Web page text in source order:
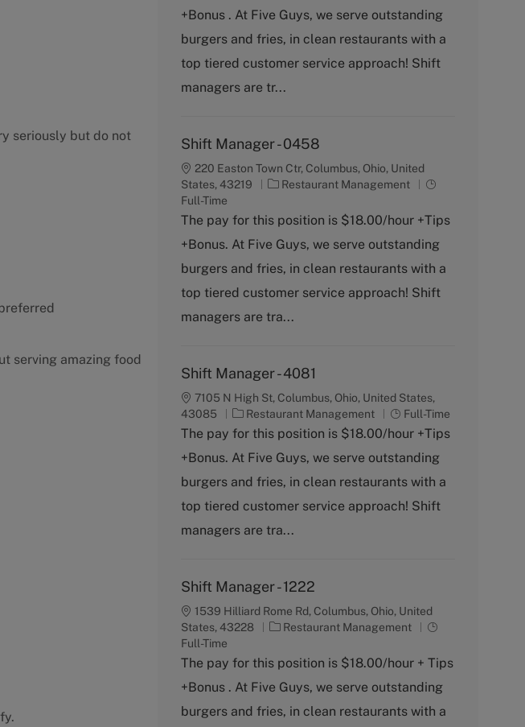
seriously but do not
serving amazing food
e
g
r
y
T
y
e
+Bonus . At Five Guys, we serve outstanding
burgers and fries, in clean restaurants with a
top tiered customer service approach! Shift
managers are tr...
Shift Manager - 0458
220 Easton Town Ctr, Columbus, Ohio, United
States, 43219
C
t
g
o
y
Restaurant Management
J
b
y
p
Full-Time
The pay for this position is $18.00/hour +Tips
+Bonus. At Five Guys, we serve outstanding
burgers and fries, in clean restaurants with a
top tiered customer service approach! Shift
managers are tra...
Shift Manager - 4081
7105 N High St, Columbus, Ohio, United States,
43085
C
a
e
g
r
y
Restaurant Management
J
o
T
y
e
Full-Time
The pay for this position is $18.00/hour +Tips
+Bonus. At Five Guys, we serve outstanding
burgers and fries, in clean restaurants with a
top tiered customer service approach! Shift
managers are tra...
Shift Manager - 1222
1539 Hilliard Rome Rd, Columbus, Ohio, United
States, 43228
C
t
g
o
Restaurant Management
J
b
y
p
Full-Time
The pay for this position is $18.00/hour + Tips
+Bonus . At Five Guys, we serve outstanding
burgers and fries, in clean restaurants with a